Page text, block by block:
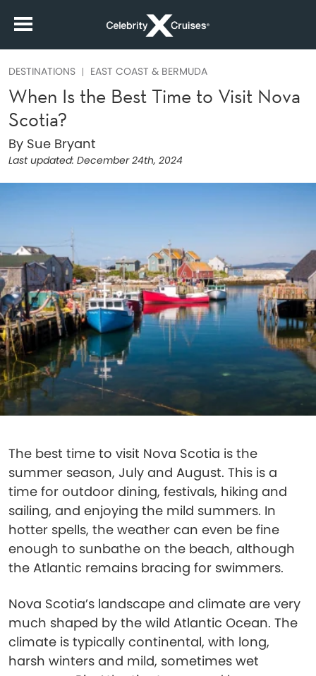
DESTINATIONS EAST COAST & BERMUDA
When Is the Best Time to Visit Nova
Scotia?
By Sue Bryant
Last updated: December 24th, 2024
The best time to visit Nova Scotia is the
summer season, July and August. This is a
time for outdoor dining, festivals, hiking and
sailing, and enjoying the mild summers. In
hotter spells, the weather can even be fine
enough to sunbathe on the beach, although
the Atlantic remains bracing for swimmers.
Nova Scotia’s landscape and climate are very
much shaped by the wild Atlantic Ocean. The
climate is typically continental, with long,
harsh winters and mild, sometimes wet